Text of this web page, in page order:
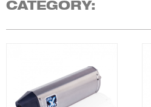
CATEGORY: